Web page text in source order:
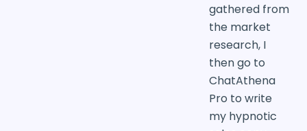
gathered from
the market
research, I
then go to
ChatAthena
Pro to write
my hypnotic